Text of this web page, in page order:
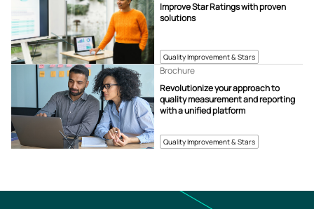
Quality Improvement & Stars
Improve Star Ratings with proven
solutions
Quality Improvement & Stars
Revolutionize your approach to
quality measurement and reporting
with a unified platform
Brochure